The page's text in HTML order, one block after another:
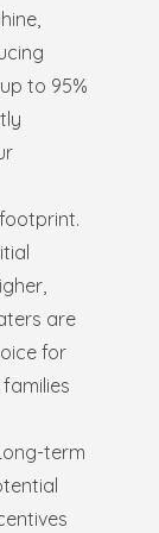
to 95%
are
for
term